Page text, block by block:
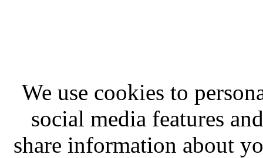
We use cookies to
social media features
share information about